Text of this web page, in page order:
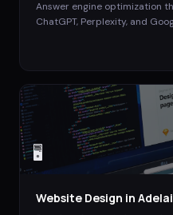
Answer engine optimization
ChatGPT, Perplexity, and
🖥️
Website Design in